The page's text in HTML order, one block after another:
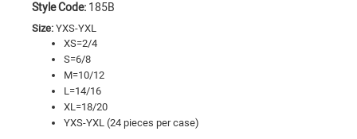
Style Code: 185B
Size: YXS-YXL
XS=2/4
S=6/8
M=10/12
L=14/16
XL=18/20
YXS-YXL (24 pieces per case)